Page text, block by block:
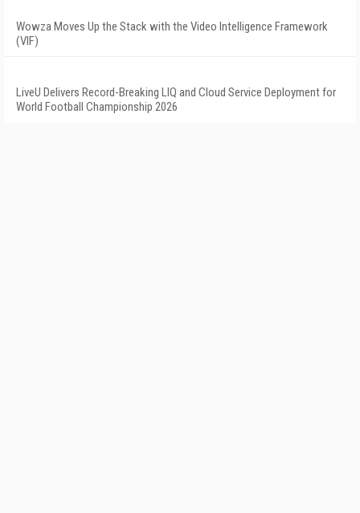
Wowza Moves Up the Stack with the Video Intelligence Framework
(VIF)
LiveU Delivers Record-Breaking LIQ and Cloud Service Deployment for
World Football Championship 2026